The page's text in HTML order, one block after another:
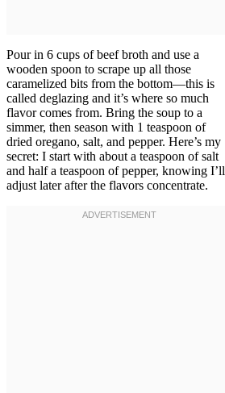
Pour in 6 cups of beef broth and use a
wooden spoon to scrape up all those
caramelized bits from the bottom—this is
called deglazing and it’s where so much
flavor comes from. Bring the soup to a
simmer, then season with 1 teaspoon of
dried oregano, salt, and pepper. Here’s my
secret: I start with about a teaspoon of salt
and half a teaspoon of pepper, knowing I’ll
adjust later after the flavors concentrate.